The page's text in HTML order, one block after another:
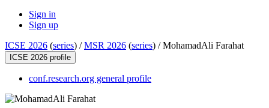
Sign in
Sign up
ICSE 2026 (series) /MSR 2026 (series) /MohamadAli Farahat
ICSE 2026 profile
conf.research.org general profile